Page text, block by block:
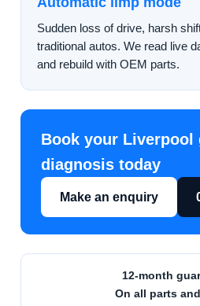
Sudden loss of drive, harsh
traditional autos. We read live
and rebuild with OEM parts.
Book your Liverpool
diagnosis today
Make an enquiry
12-month
On all parts